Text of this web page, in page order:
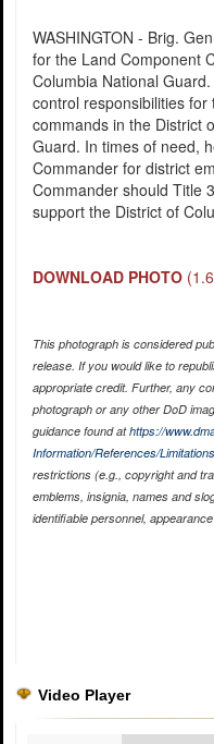
WASHINGTON - Brig.
for the Land Component
Columbia National
control responsibilities
commands in the District
Guard. In times of need,
Commander for district
Commander should Title
support the District of
DOWNLOAD PHOTO
This photograph is considered
release. If you would like to
appropriate credit. Further, any
photograph or any other DoD
guidance found athttps://
Information/References/
restrictions (e.g., copyright and
emblems, insignia, names and
identifiable personnel,
Video Player